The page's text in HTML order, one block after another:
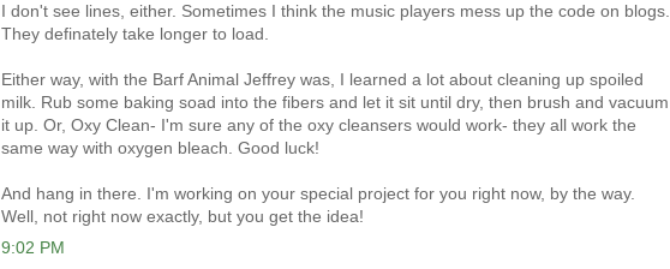
I don't see lines, either. Sometimes I think the music players mess up the code on blogs.
They definately take longer to load.
Either way, with the Barf Animal Jeffrey was, I learned a lot about cleaning up spoiled
milk. Rub some baking soad into the fibers and let it sit until dry, then brush and vacuum
it up. Or, Oxy Clean- I'm sure any of the oxy cleansers would work- they all work the
same way with oxygen bleach. Good luck!
And hang in there. I'm working on your special project for you right now, by the way.
Well, not right now exactly, but you get the idea!
9:02 PM